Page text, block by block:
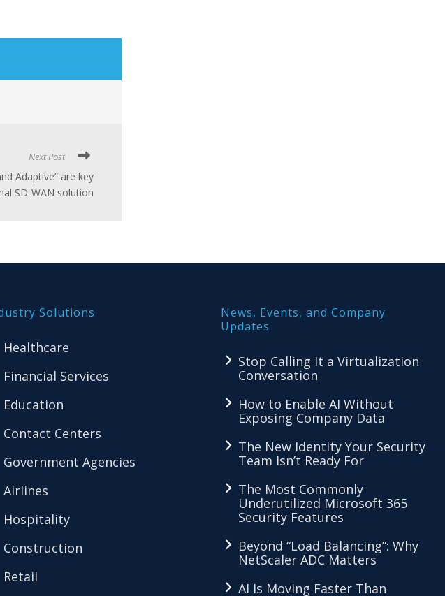
Next Post
Adaptive” are key
SD-WAN solution
Solutions
Healthcare
Financial Services
Education
Contact Centers
Government Agencies
Airlines
Hospitality
Construction
Retail
News, Events, and Company
Updates
Stop Calling It a Virtualization
Conversation
How to Enable AI Without
Exposing Company Data
The New Identity Your Security
Team Isn’t Ready For
The Most Commonly
Underutilized Microsoft 365
Security Features
Beyond “Load Balancing”: Why
NetScaler ADC Matters
AI Is Moving Faster Than